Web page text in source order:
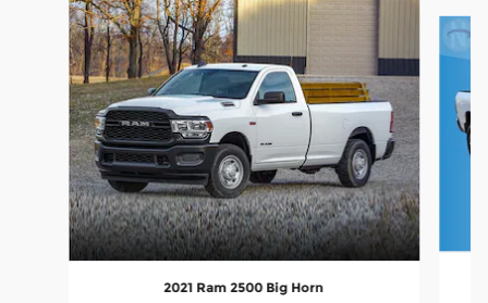
Slide 1 of 6
2021 Ram 2500 Big Horn